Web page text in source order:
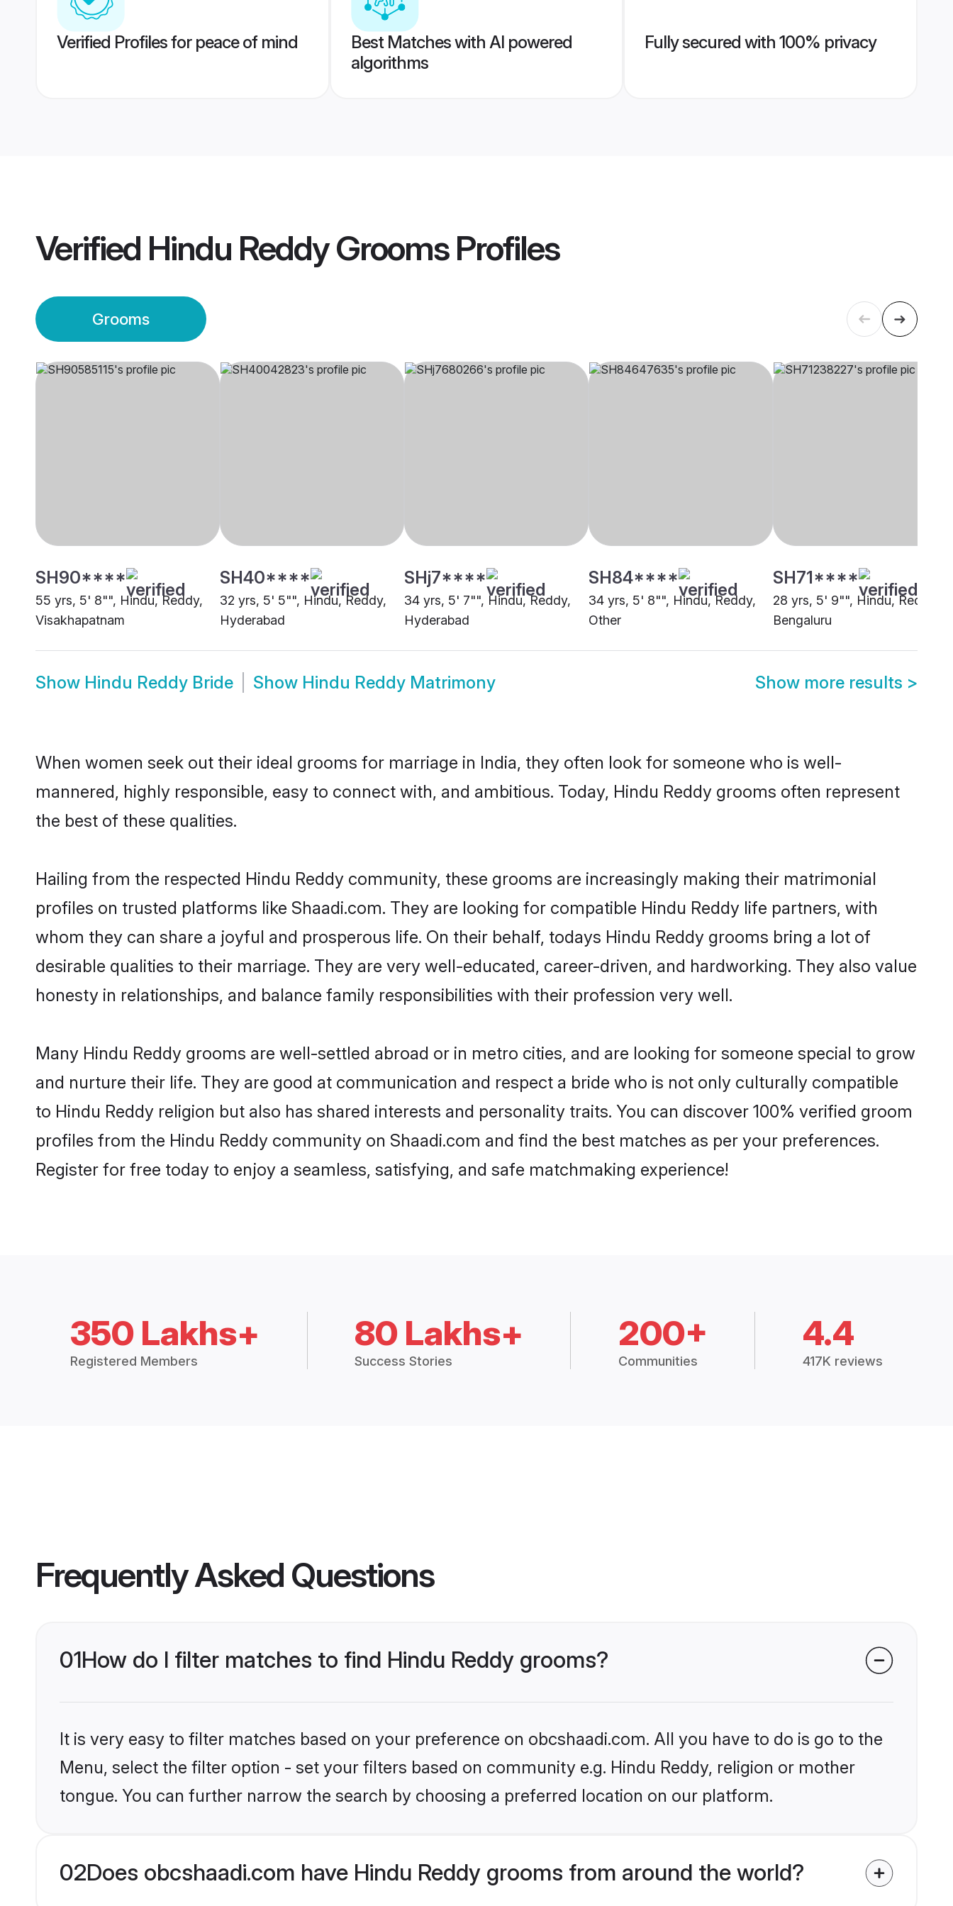
Verified Profiles for peace of mind
Best Matches with AI powered
algorithms
Fully secured with 100% privacy
Verified Hindu Reddy GroomsProfiles
Grooms
SH90****
55 yrs, 5' 8"", Hindu, Reddy,
Visakhapatnam
SH40****
32 yrs, 5' 5"", Hindu, Reddy,
Hyderabad
SHj7****
34 yrs, 5' 7"", Hindu, Reddy,
Hyderabad
SH84****
34 yrs, 5' 8"", Hindu, Reddy,
Other
SH71****
28 yrs, 5' 9"", Hindu, Reddy,
Bengaluru
Show Hindu Reddy Bride Show Hindu Reddy Matrimony Show more results >
When women seek out their ideal grooms for marriage in India, they often look for someone who is well-
mannered, highly responsible, easy to connect with, and ambitious. Today, Hindu Reddy grooms often represent
the best of these qualities.
Hailing from the respected Hindu Reddy community, these grooms are increasingly making their matrimonial
profiles on trusted platforms like Shaadi.com. They are looking for compatible Hindu Reddy life partners, with
whom they can share a joyful and prosperous life. On their behalf, todays Hindu Reddy grooms bring a lot of
desirable qualities to their marriage. They are very well-educated, career-driven, and hardworking. They also value
honesty in relationships, and balance family responsibilities with their profession very well.
Many Hindu Reddy grooms are well-settled abroad or in metro cities, and are looking for someone special to grow
and nurture their life. They are good at communication and respect a bride who is not only culturally compatible
to Hindu Reddy religion but also has shared interests and personality traits. You can discover 100% verified groom
profiles from the Hindu Reddy community on Shaadi.com and find the best matches as per your preferences.
Register for free today to enjoy a seamless, satisfying, and safe matchmaking experience!
350 Lakhs+
Registered Members
80 Lakhs+
Success Stories
200+
Communities
4.4
417K reviews
Frequently Asked Questions
01How do I filter matches to find Hindu Reddy grooms?
It is very easy to filter matches based on your preference on obcshaadi.com. All you have to do is go to the
Menu, select the filter option - set your filters based on community e.g. Hindu Reddy, religion or mother
tongue. You can further narrow the search by choosing a preferred location on our platform.
02Does obcshaadi.com have Hindu Reddy grooms from around the world?